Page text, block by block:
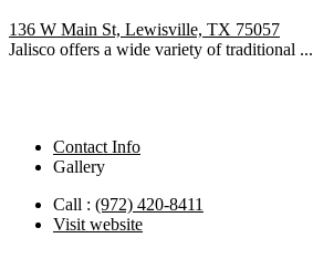
136 W Main St, Lewisville, TX 75057
Jalisco offers a wide variety of traditional ...
Contact Info
Gallery
Call : (972) 420-8411
Visit website